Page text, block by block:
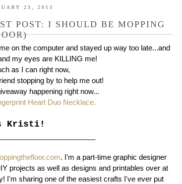
23, 2013
POST: I SHOULD BE MOPPING
on the computer and stayed up way too late...and
my eyes are KILLING me!
as I can right now,
stopping by to help me out!
happening right now...
Heart Duo Necklace.
Kristi!
. I'm a part-time graphic designer
projects as well as designs and printables over at
I'm sharing one of the easiest crafts I've ever put